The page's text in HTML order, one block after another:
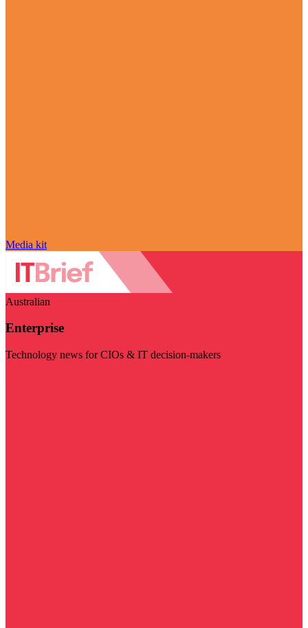
Media kit
Australian
Enterprise
Technology news for CIOs & IT decision-makers